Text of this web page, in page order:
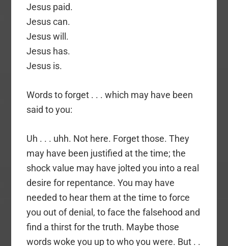
Jesus paid.
Jesus can.
Jesus will.
Jesus has.
Jesus is.
Words to forget . . . which may have been
said to you:
Uh . . . uhh. Not here. Forget those. They
may have been justified at the time; the
shock value may have jolted you into a real
desire for repentance. You may have
needed to hear them at the time to force
you out of denial, to face the falsehood and
find a thirst for the truth. Maybe those
words woke you up to who you were. But . .